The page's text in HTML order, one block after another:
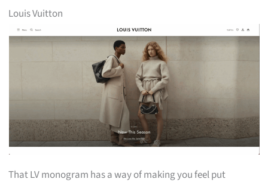
Louis Vuitton
That LV monogram has a way of making you feel put